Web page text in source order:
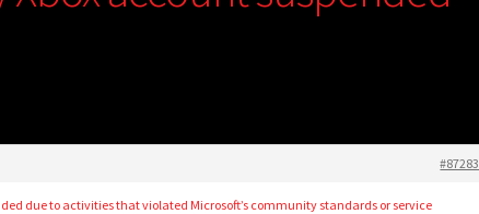
#87283
due to activities that violated Microsoft’s community standards or service